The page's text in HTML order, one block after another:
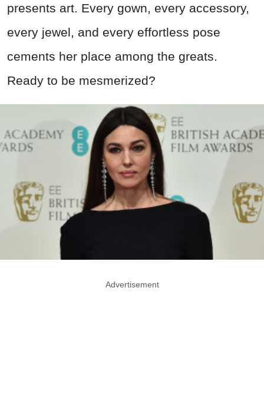
presents art. Every gown, every accessory,
every jewel, and every effortless pose
cements her place among the greats.
Ready to be mesmerized?
Advertisement